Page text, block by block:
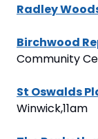
Radley
Birchwood
Community
St Oswalds
Winwick,11am